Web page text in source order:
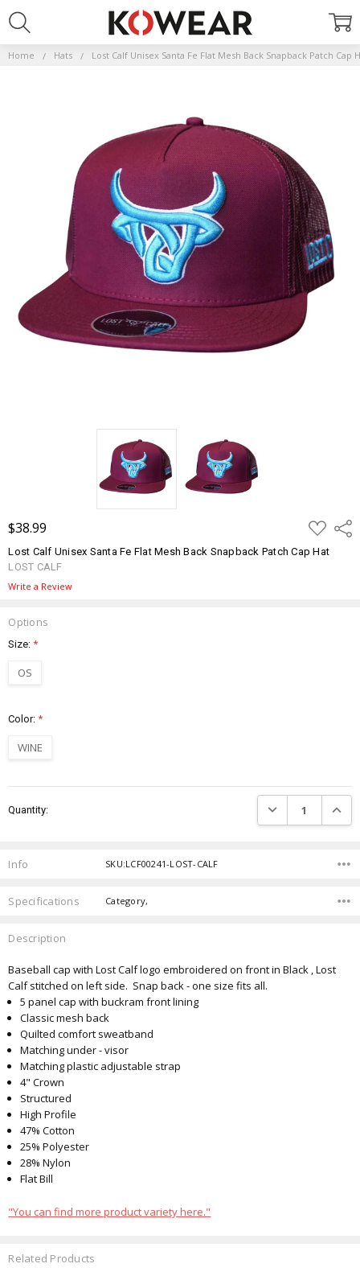
Home Hats Lost Calf Unisex Santa Fe Flat Mesh Back Snapback Patch Cap
$38.99 ADD
TO
WISH
LIST
Lost Calf Unisex Santa Fe Flat Mesh Back Snapback Patch Cap Hat
LOST CALF
Write a Review
Options
Size:*
OS
Color:*
WINE
Stock:
Quantity: DECREASE
Info SKU:LCF00241-LOST-CALF
Specifications Category,
Description
Baseball cap with Lost Calf logo embroidered on front in Black , Lost
Calf stitched on left side. Snap back - one size fits all.
5 panel cap with buckram front lining
Classic mesh back
Quilted comfort sweatband
Matching under - visor
Matching plastic adjustable strap
4" Crown
Structured
High Profile
47% Cotton
25% Polyester
28% Nylon
Flat Bill
"You can find more product variety here."
Related Products